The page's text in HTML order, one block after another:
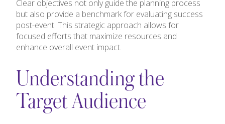
Clear objectives not only guide the planning process
but also provide a benchmark for evaluating success
post-event. This strategic approach allows for
focused efforts that maximize resources and
enhance overall event impact.
Understanding the
Target Audience